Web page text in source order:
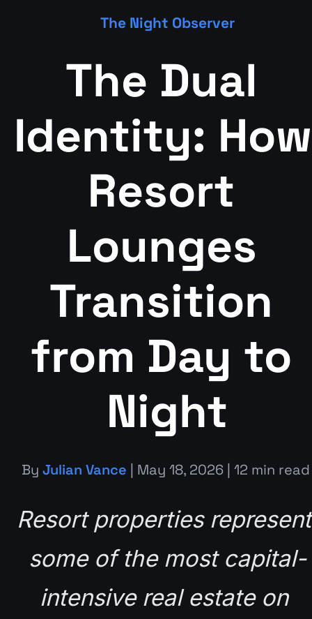
The Night Observer
The Dual
Identity: How
Resort
Lounges
Transition
from Day to
Night
By Julian Vance | May 18, 2026 | 12 min
Resort properties represent
some of the most capital-
intensive real estate on